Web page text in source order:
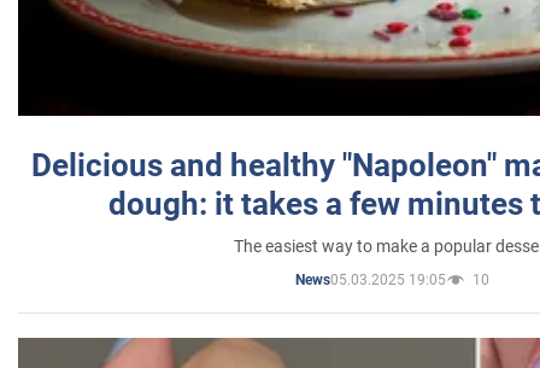
Delicious and healthy "Napoleon"
dough: it takes a few minutes
The easiest way to make a popular
News05.03.2025 19:05 10